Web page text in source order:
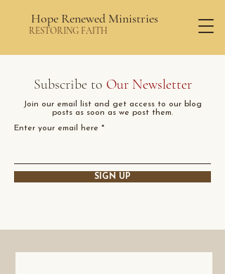
Hope Renewed Ministries
RESTORING FAITH
Subscribe to Our Newsletter
Join our email list and get access to our blog
posts as soon as we post them.
Enter your email here
SIGN UP